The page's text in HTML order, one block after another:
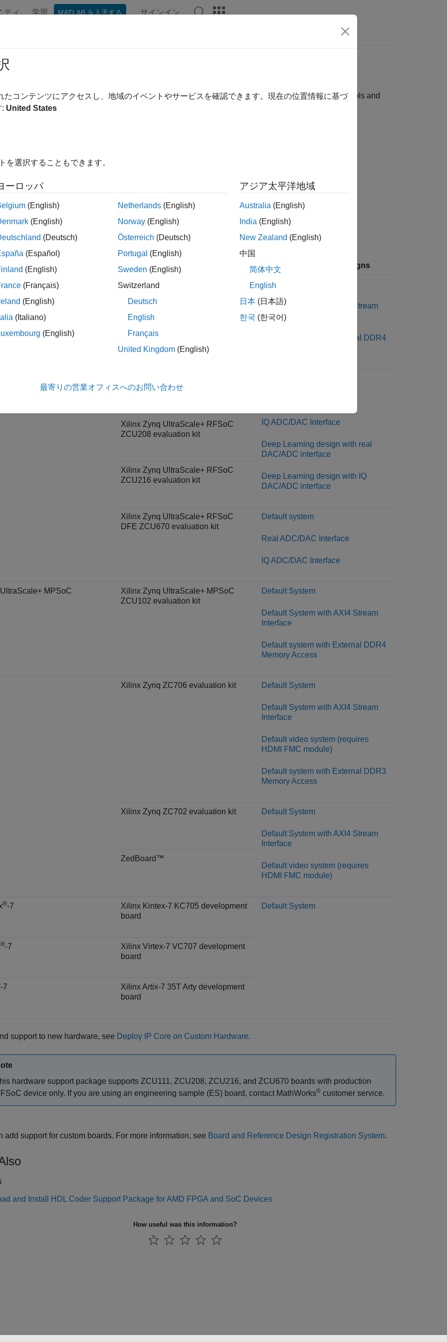
ティ 学習 MATLAB を入手する サインイン
EDA Tools and Hardware
HDL Coder™ Support Package for AMD FPGA and SoC Deviceswith these supported third-party tools and
boards.
Support
target these boards:
Family Board Available Reference Designs
Xilinx Versal AI Core Series
Default System
Default System with AXI4 Stream
Interface
Default system with External DDR4
ZCU111 evaluation kit
IQ ADC/DAC Interface
Deep Learning design with real
DAC/ADC interface
Deep Learning design with IQ
DAC/ADC interface
Xilinx Zynq UltraScale+ RFSoC
ZCU208 evaluation kit
Xilinx Zynq UltraScale+ RFSoC
ZCU216 evaluation kit
Xilinx Zynq UltraScale+ RFSoC
DFE ZCU670 evaluation kit
Default system
Real ADC/DAC Interface
IQ ADC/DAC Interface
MPSoC
Xilinx Zynq UltraScale+ MPSoC
ZCU102 evaluation kit
Default System
Default System with AXI4 Stream
Interface
Default system with External DDR4
Memory Access
Xilinx Zynq ZC706 evaluation kit Default System
Default System with AXI4 Stream
Interface
Default video system (requires
HDMI FMC module)
Default system with External DDR3
Memory Access
Xilinx Zynq ZC702 evaluation kit Default System
Default System with AXI4 Stream
Interface
Default video system (requires
HDMI FMC module)
ZedBoard™
®-7
Xilinx Kintex-7 KC705 development
board
Default System
®-7
Xilinx Virtex-7 VC707 development
board
-7
Xilinx Artix-7 35T Arty development
board
support to new hardware, see Deploy IP Core on Custom Hardware.
hardware support package supports ZCU111, ZCU208, ZCU216, and ZCU670 boards with production
device only. If you are using an engineering sample (ES) board, contact MathWorks® customer service.
add support for custom boards. For more information, see Board and Reference Design Registration System.
and Install HDL Coder Support Package for AMD FPGA and SoC Devices
How useful was this information?
たコンテンツにアクセスし、地域のイベントやサービスを確認できます。現在の位置情報に基づ
: United States
を選択することもできます。
ーロッパ
(English)
(English)
(Deutsch)
(Español)
(English)
(Français)
(English)
(Italiano)
(English)
Netherlands (English)
Norway (English)
Österreich (Deutsch)
Portugal (English)
Sweden (English)
Switzerland
Deutsch
English
Français
United Kingdom (English)
アジア太平洋地域
Australia (English)
India (English)
New Zealand (English)
中国
简体中文
English
日本 (日本語)
한국 (한국어)
最寄りの営業オフィスへのお問い合わせ